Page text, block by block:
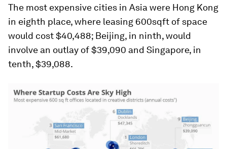
The most expensive cities in Asia were Hong Kong
in eighth place, where leasing 600sqft of space
would cost $40,488; Beijing, in ninth, would
involve an outlay of $39,090 and Singapore, in
tenth, $39,088.